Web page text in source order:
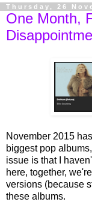
Thursday, 26
One Month,
November 2015
biggest pop
issue is that I
here, together,
versions (because
these albums.